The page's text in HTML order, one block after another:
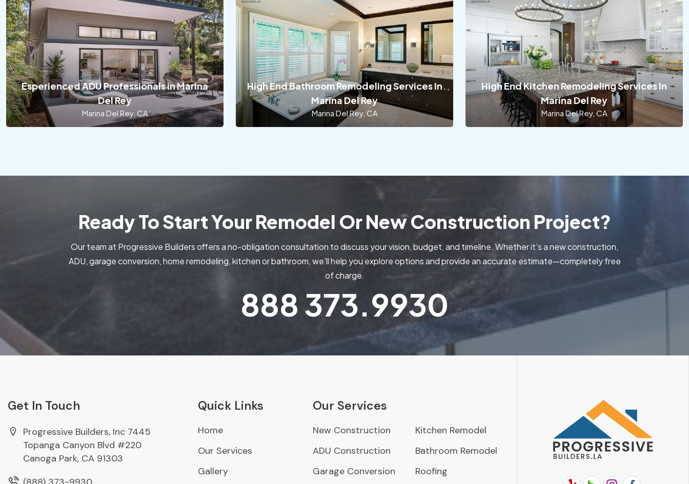
Esperienced ADU Professionals in Marina
Del Rey
Marina Del Rey, CA
High End Bathroom Remodeling Services In
Marina Del Rey
Marina Del Rey, CA
High End Kitchen Remodeling Services In
Marina Del Rey
Marina Del Rey, CA
Ready To Start Your Remodel Or New Construction Project?
Our team at Progressive Builders offers a no-obligation consultation to discuss your vision, budget, and timeline. Whether it's a new construction,
ADU, garage conversion, home remodeling, kitchen or bathroom, we’ll help you explore options and provide an accurate estimate—completely free
of charge.
888 373.9930
Get In Touch
Progressive Builders, Inc 7445
Topanga Canyon Blvd #220
Canoga Park, CA 91303
Quick Links
Home
Our Services
Gallery
Our Services
New Construction
ADU Construction
Garage Conversion
Kitchen Remodel
Bathroom Remodel
Roofing